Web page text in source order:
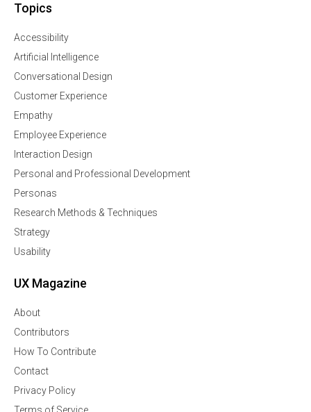
Topics
Accessibility
Artificial Intelligence
Conversational Design
Customer Experience
Empathy
Employee Experience
Interaction Design
Personal and Professional Development
Personas
Research Methods & Techniques
Strategy
Usability
UX Magazine
About
Contributors
How To Contribute
Contact
Privacy Policy